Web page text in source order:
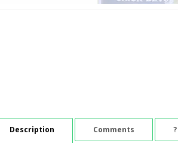
Description Comments ?